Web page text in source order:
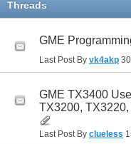
Threads
GME
Last Post By vk4akp
GME TX3400
TX3200,
Last Post By clueless